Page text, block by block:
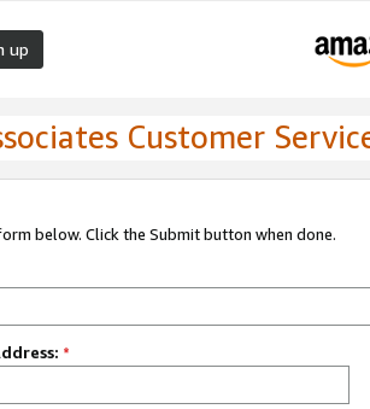
up
Customer
below. Click the Submit button when done.
*